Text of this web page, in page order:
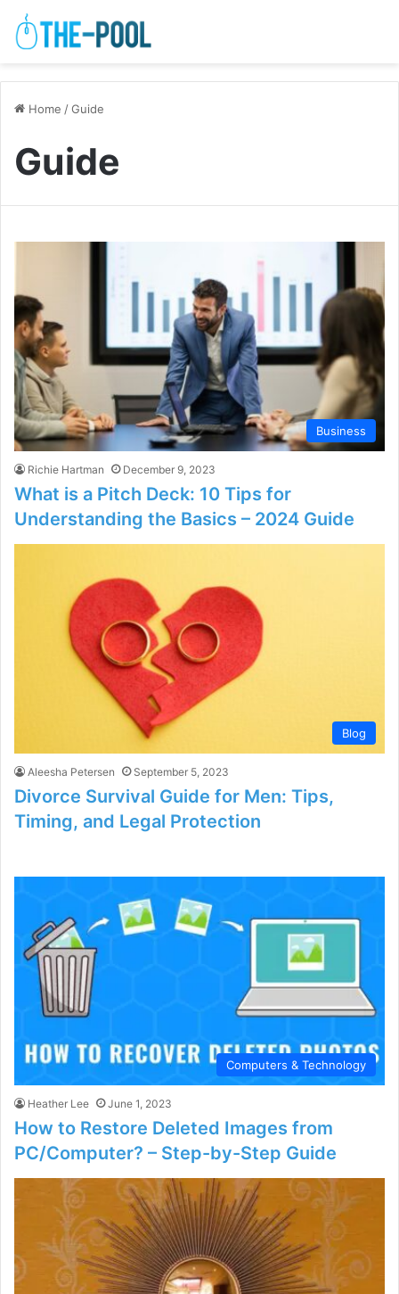
Home /Guide
Guide
Business
Richie Hartman December 9, 2023
What is a Pitch Deck: 10 Tips for
Understanding the Basics – 2024 Guide
Blog
Aleesha Petersen September 5, 2023
Divorce Survival Guide for Men: Tips,
Timing, and Legal Protection
Computers & Technology
Heather Lee June 1, 2023
How to Restore Deleted Images from
PC/Computer? – Step-by-Step Guide